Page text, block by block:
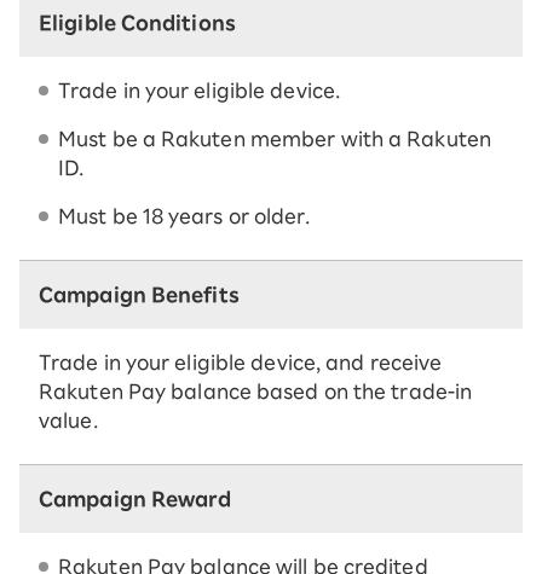
Eligible Conditions
Trade in your eligible device.
Must be a Rakuten member with a Rakuten
ID.
Must be 18 years or older.
Campaign Benefits
Trade in your eligible device, and receive
Rakuten Pay balance based on the trade-in
value.
Campaign Reward
Rakuten Pay balance will be credited